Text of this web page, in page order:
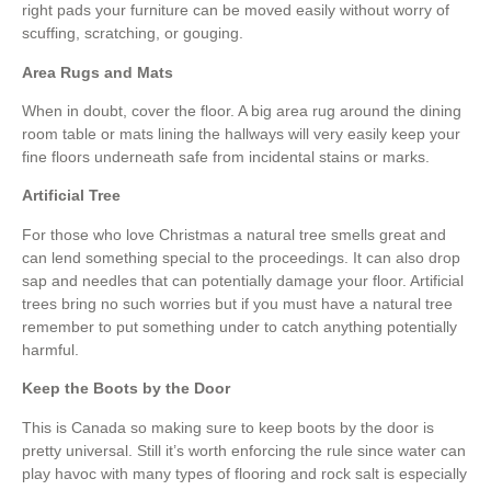
right pads your furniture can be moved easily without worry of
scuffing, scratching, or gouging.
Area Rugs and Mats
When in doubt, cover the floor. A big area rug around the dining
room table or mats lining the hallways will very easily keep your
fine floors underneath safe from incidental stains or marks.
Artificial Tree
For those who love Christmas a natural tree smells great and
can lend something special to the proceedings. It can also drop
sap and needles that can potentially damage your floor. Artificial
trees bring no such worries but if you must have a natural tree
remember to put something under to catch anything potentially
harmful.
Keep the Boots by the Door
This is Canada so making sure to keep boots by the door is
pretty universal. Still it’s worth enforcing the rule since water can
play havoc with many types of flooring and rock salt is especially